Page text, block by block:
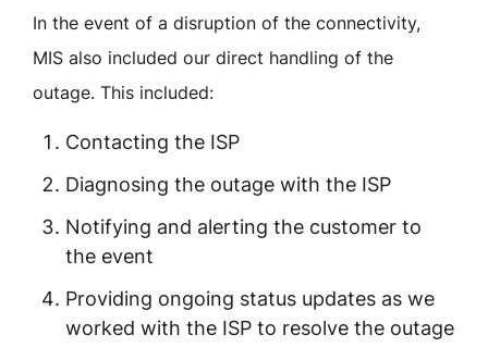
In the event of a disruption of the connectivity,
MIS also included our direct handling of the
outage. This included:
Contacting the ISP
Diagnosing the outage with the ISP
Notifying and alerting the customer to
the event
Providing ongoing status updates as we
worked with the ISP to resolve the outage